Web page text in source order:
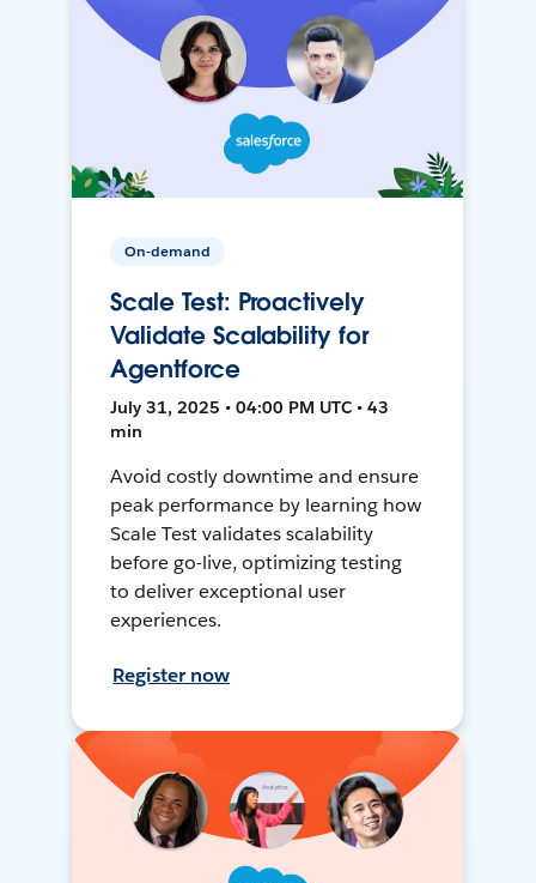
On-demand
Scale Test: Proactively
Validate Scalability for
Agentforce
July 31, 2025 • 04:00 PM UTC • 43
min
Avoid costly downtime and ensure
peak performance by learning how
Scale Test validates scalability
before go-live, optimizing testing
to deliver exceptional user
experiences.
Register now